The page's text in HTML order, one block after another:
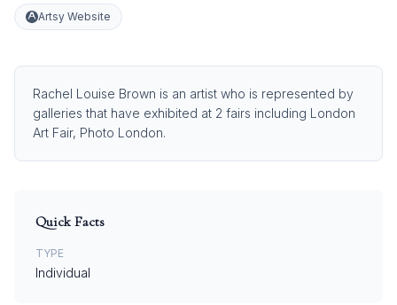
Artsy Website
Rachel Louise Brown is an artist who is represented by
galleries that have exhibited at 2 fairs including London
Art Fair, Photo London.
Quick Facts
TYPE
Individual